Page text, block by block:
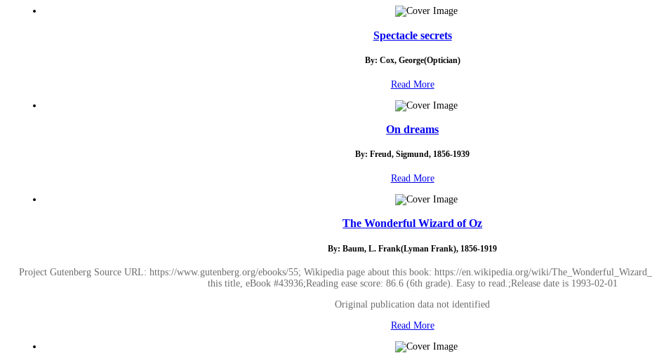
Spectacle secrets
By: Cox, George(Optician)
Read More
On dreams
By: Freud, Sigmund, 1856-1939
Read More
The Wonderful Wizard of Oz
By: Baum, L. Frank(Lyman Frank), 1856-1919
Project Gutenberg Source URL: https://www.gutenberg.org/ebooks/55; Wikipedia page about this book: https://en.wikipedia.org/wiki/
this title, eBook #43936;Reading ease score: 86.6 (6th grade). Easy to read.;Release date is 1993-02-01
Original publication data not identified
Read More